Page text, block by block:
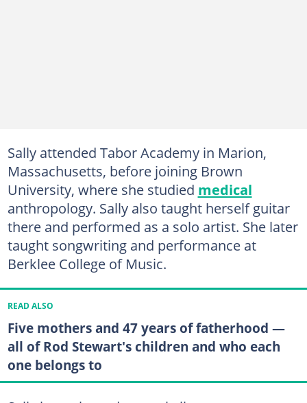
Sally attended Tabor Academy in Marion,
Massachusetts, before joining Brown
University, where she studied medical
anthropology. Sally also taught herself guitar
there and performed as a solo artist. She later
taught songwriting and performance at
Berklee College of Music.
READ ALSO
Five mothers and 47 years of fatherhood —
all of Rod Stewart's children and who each
one belongs to